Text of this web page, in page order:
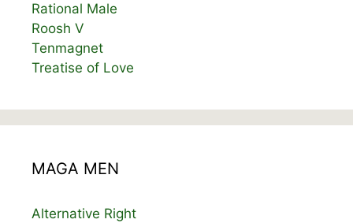
Rational Male
Roosh V
Tenmagnet
Treatise of Love
MAGA MEN
Alternative Right